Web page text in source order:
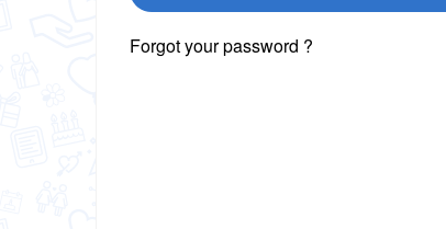
Forgot your password ?